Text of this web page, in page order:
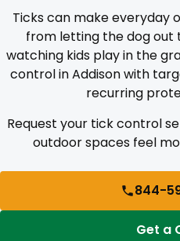
Ticks can make everyday
from letting the dog out
watching kids play in the
control in Addison with
recurring
Request your tick control
outdoor spaces feel
844-
Get a